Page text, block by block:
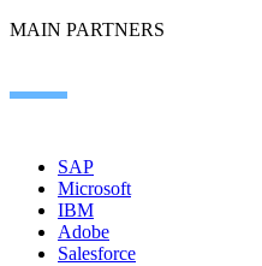
MAIN PARTNERS
SAP
Microsoft
IBM
Adobe
Salesforce